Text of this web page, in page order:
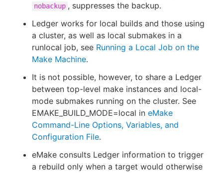
nobackup , suppresses the backup.
Ledger works for local builds and those using
a cluster, as well as local submakes in a
runlocal job, see Running a Local Job on the
Make Machine.
It is not possible, however, to share a Ledger
between top-level make instances and local-
mode submakes running on the cluster. See
EMAKE_BUILD_MODE=local in eMake
Command-Line Options, Variables, and
Configuration File.
eMake consults Ledger information to trigger
a rebuild only when a target would otherwise